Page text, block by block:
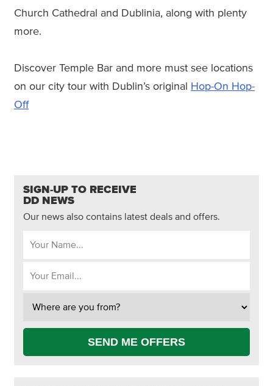
Church Cathedral and Dublinia, along with plenty
more.
Discover Temple Bar and more must see locations
on our city tour with Dublin’s original
Hop-On Hop-
Off
SIGN-UP TO RECEIVE
DD NEWS
Our news also contains latest deals and offers.
SEND ME OFFERS